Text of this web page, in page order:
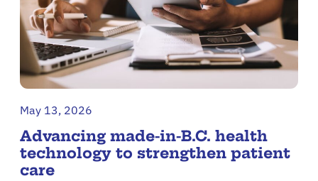
May 13, 2026
Advancing made-in-B.C. health
technology to strengthen patient
care